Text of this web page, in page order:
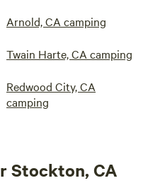
Arnold, CA camping
Twain Harte, CA camping
Redwood City, CA
camping
Stockton, CA